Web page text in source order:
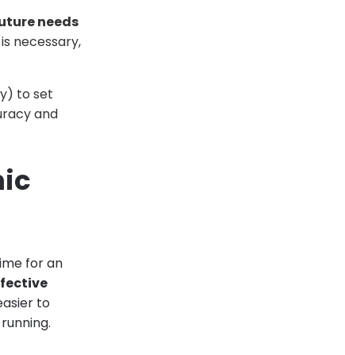
needs
necessary,
to set
and
for an
to